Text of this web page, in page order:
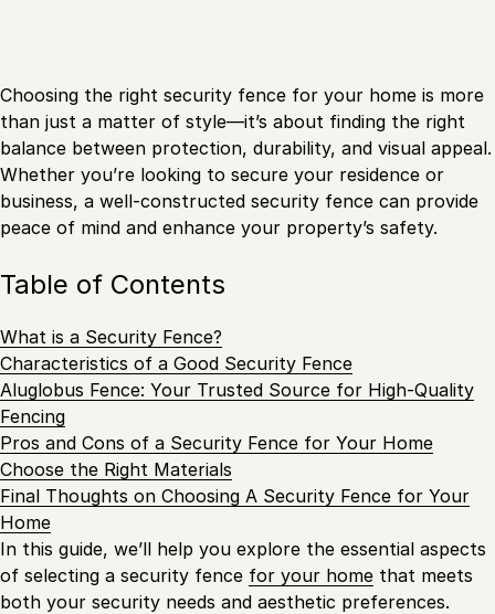
Choosing the right security fence for your home is more
than just a matter of style—it’s about finding the right
balance between protection, durability, and visual appeal.
Whether you’re looking to secure your residence or
business, a well-constructed security fence can provide
peace of mind and enhance your property’s safety.
Table of Contents
What is a Security Fence?
Characteristics of a Good Security Fence
Aluglobus Fence: Your Trusted Source for High-Quality
Fencing
Pros and Cons of a Security Fence for Your Home
Choose the Right Materials
Final Thoughts on Choosing A Security Fence for Your
Home
In this guide, we’ll help you explore the essential aspects
of selecting a security fence for your home that meets
both your security needs and aesthetic preferences.